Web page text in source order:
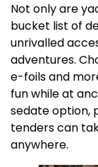
Not only are
bucket list of
unrivalled
adventures.
e-foils and
fun while at
sedate option,
tenders can
anywhere.